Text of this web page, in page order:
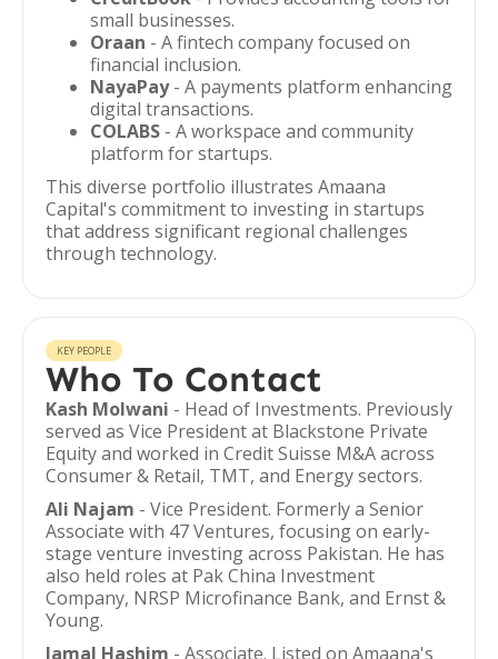
small businesses.
Oraan - A fintech company focused on
financial inclusion.
NayaPay- A payments platform enhancing
digital transactions.
COLABS - A workspace and community
platform for startups.
This diverse portfolio illustrates Amaana
Capital's commitment to investing in startups
that address significant regional challenges
through technology.
KEY PEOPLE
Who To Contact
Kash Molwani - Head of Investments. Previously
served as Vice President at Blackstone Private
Equity and worked in Credit Suisse M&A across
Consumer & Retail, TMT, and Energy sectors.
Ali Najam - Vice President. Formerly a Senior
Associate with 47 Ventures, focusing on early-
stage venture investing across Pakistan. He has
also held roles at Pak China Investment
Company, NRSP Microfinance Bank, and Ernst &
Young.
Jamal Hashim - Associate. Listed on Amaana's